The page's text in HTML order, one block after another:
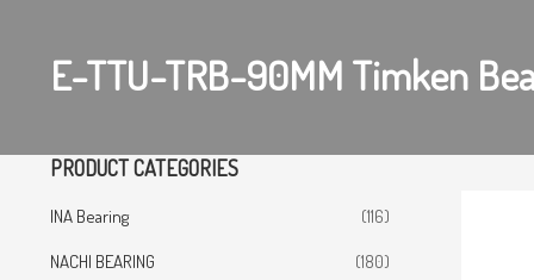
E-TTU-TRB-90MM Timken
PRODUCT CATEGORIES
INA Bearing
(116)
NACHI BEARING
(180)